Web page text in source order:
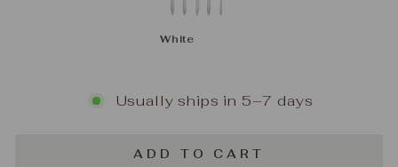
White
Usually ships in 5–7 days
ADD TO CART